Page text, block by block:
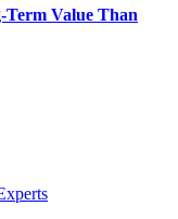
Term Value Than